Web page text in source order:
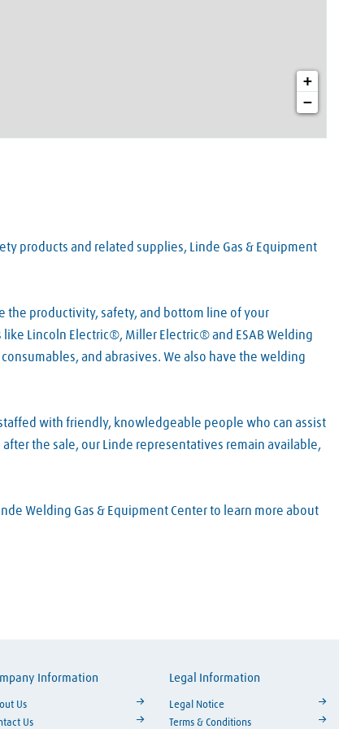
+
−
products and related supplies, Linde Gas & Equipment
the productivity, safety, and bottom line of your
Lincoln Electric®, Miller Electric® and ESAB Welding
and abrasives. We also have the welding
with friendly, knowledgeable people who can assist
the sale, our Linde representatives remain available,
Welding Gas & Equipment Center to learn more about
Information
Us
Us
Legal Information
Legal Notice
Terms & Conditions